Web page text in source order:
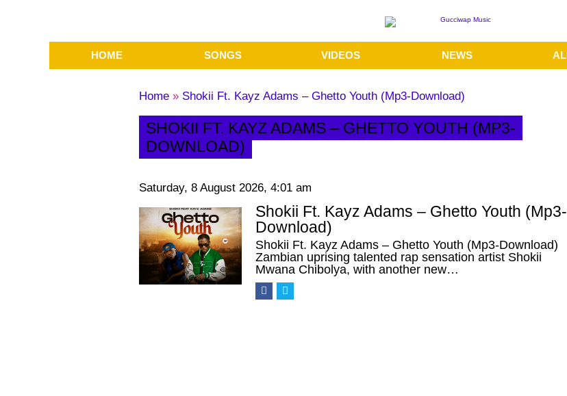
HOME SONGS VIDEOS NEWS
Home » Shokii Ft. Kayz Adams – Ghetto Youth (Mp3-Download)
SHOKII FT. KAYZ ADAMS – GHETTO YOUTH (MP3-
DOWNLOAD)
Saturday, 8 August 2026, 4:01 am
Shokii Ft. Kayz Adams – Ghetto Youth (Mp3-
Download)
Shokii Ft. Kayz Adams – Ghetto Youth (Mp3-Download)
Zambian uprising talented rap sensation artist Shokii
Mwana Chibolya, with another new…